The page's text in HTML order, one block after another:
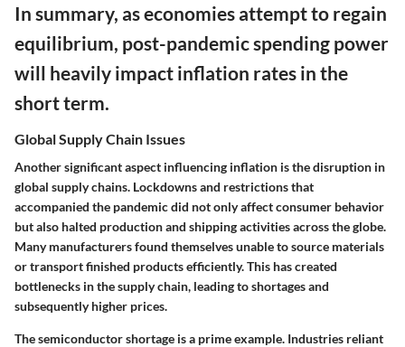
In summary, as economies attempt to regain
equilibrium, post-pandemic spending power
will heavily impact inflation rates in the
short term.
Global Supply Chain Issues
Another significant aspect influencing inflation is the disruption in
global supply chains. Lockdowns and restrictions that
accompanied the pandemic did not only affect consumer behavior
but also halted production and shipping activities across the globe.
Many manufacturers found themselves unable to source materials
or transport finished products efficiently. This has created
bottlenecks in the supply chain, leading to shortages and
subsequently higher prices.
The semiconductor shortage is a prime example. Industries reliant